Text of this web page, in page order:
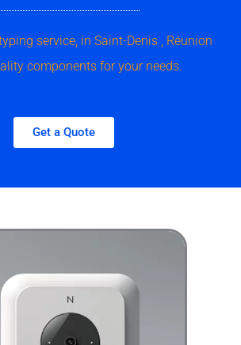
service, in Saint-Denis , Réunion
components for your needs.
Get a Quote